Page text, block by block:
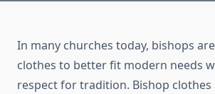
In many churches today, bishops
clothes to better fit modern needs
respect for tradition. Bishop